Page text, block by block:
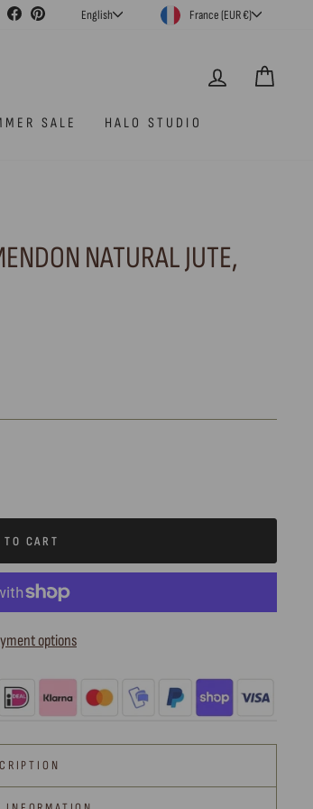
FacebookPinterestLANGUAGE
English CURRENCY
France (EUR €)
LOG IN
SALE HALO STUDIO
NATURAL JUTE,
TO CART
options